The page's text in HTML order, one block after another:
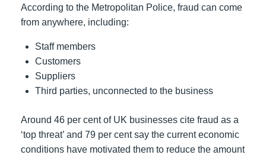
According to the Metropolitan Police, fraud can come
from anywhere, including:
Staff members
Customers
Suppliers
Third parties, unconnected to the business
Around 46 per cent of UK businesses cite fraud as a
‘top threat’ and 79 per cent say the current economic
conditions have motivated them to reduce the amount